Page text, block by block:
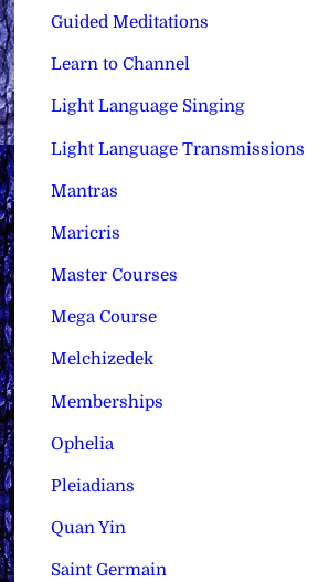
Guided Meditations
Learn to Channel
Light Language Singing
Light Language Transmissions
Mantras
Maricris
Master Courses
Mega Course
Melchizedek
Memberships
Ophelia
Pleiadians
Quan Yin
Saint Germain